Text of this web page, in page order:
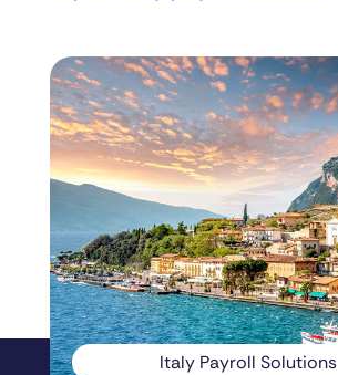
Italy Payroll Solutions